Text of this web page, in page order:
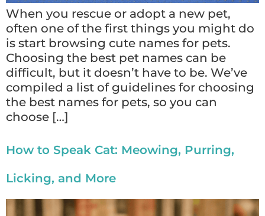
When you rescue or adopt a new pet,
often one of the first things you might do
is start browsing cute names for pets.
Choosing the best pet names can be
difficult, but it doesn’t have to be. We’ve
compiled a list of guidelines for choosing
the best names for pets, so you can
choose […]
How to Speak Cat: Meowing, Purring,
Licking, and More